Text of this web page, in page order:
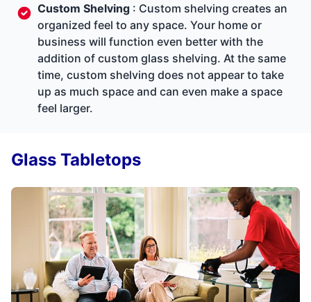
Custom Shelving : Custom shelving creates an
organized feel to any space. Your home or
business will function even better with the
addition of custom glass shelving. At the same
time, custom shelving does not appear to take
up as much space and can even make a space
feel larger.
Glass Tabletops